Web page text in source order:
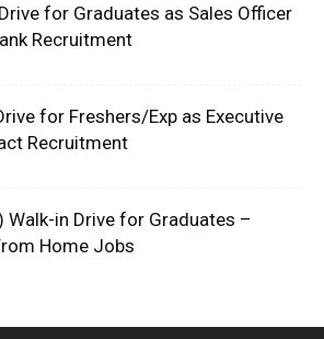
for Graduates as Sales Officer
Recruitment
for Freshers/Exp as Executive
Recruitment
Walk-in Drive for Graduates –
Home Jobs